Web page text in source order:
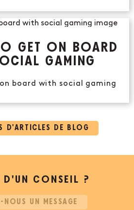
GET ON BOARD
GAMING
board with social gaming
D’ARTICLES DE BLOG
D’UN CONSEIL ?
NOUS UN MESSAGE